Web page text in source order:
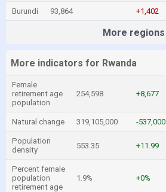
Burundi 93,864 +1,402
More regions
More indicators for Rwanda
Female
retirement age
population
254,598 +8,677
Natural change 319,105,000 -537,000
Population
density
553.35 +11.99
Percent female
population
retirement age
1.9% +0%